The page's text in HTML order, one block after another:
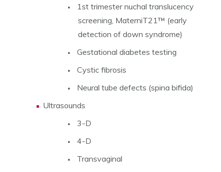
1st trimester nuchal translucency
screening, MaterniT21™ (early
detection of down syndrome)
Gestational diabetes testing
Cystic fibrosis
Neural tube defects (spina bifida)
Ultrasounds
3-D
4-D
Transvaginal